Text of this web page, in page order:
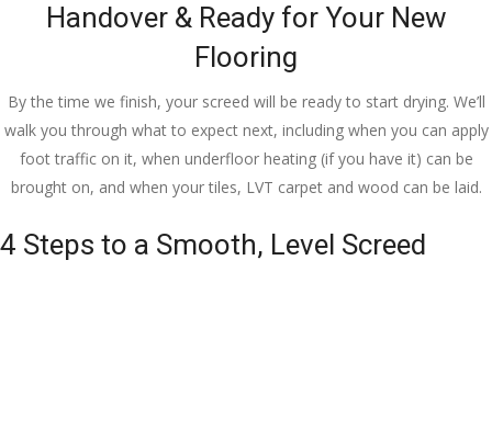
Handover & Ready for Your New
Flooring
By the time we finish, your screed will be ready to start drying. We’ll
walk you through what to expect next, including when you can apply
foot traffic on it, when underfloor heating (if you have it) can be
brought on, and when your tiles, LVT carpet and wood can be laid.
4 Steps to a Smooth, Level Screed